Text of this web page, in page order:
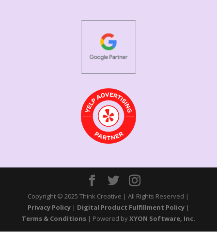
Copyright © 2025 Think Creative | All Rights Reserved |
Privacy Policy| Digital Product Fulfillment Policy|
Terms & Conditions| Powered byXYON Software, Inc.